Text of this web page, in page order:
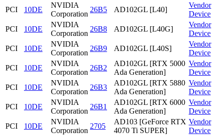
PCI
10DE
NVIDIA
Corporation
26B5 AD102GL [L40]
Vendor
Device
PCI
10DE
NVIDIA
Corporation
26B8 AD102GL [L40G]
Vendor
Device
PCI
10DE
NVIDIA
Corporation
26B9 AD102GL [L40S]
Vendor
Device
PCI
10DE
NVIDIA
Corporation
26B2
AD102GL [RTX 5000
Ada Generation]
Vendor
Device
PCI
10DE
NVIDIA
Corporation
26B3
AD102GL [RTX 5880
Ada Generation]
Vendor
Device
PCI
10DE
NVIDIA
Corporation
26B1
AD102GL [RTX 6000
Ada Generation]
Vendor
Device
PCI
10DE
NVIDIA
Corporation
2705
AD103 [GeForce RTX
4070 Ti SUPER]
Vendor
Device